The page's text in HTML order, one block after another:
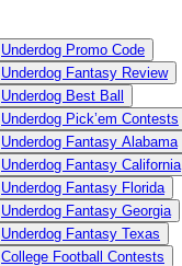
Underdog Promo Code
Underdog Fantasy Review
Underdog Best Ball
Underdog Pick’em Contests
Underdog Fantasy Alabama
Underdog Fantasy California
Underdog Fantasy Florida
Underdog Fantasy Georgia
Underdog Fantasy Texas
College Football Contests